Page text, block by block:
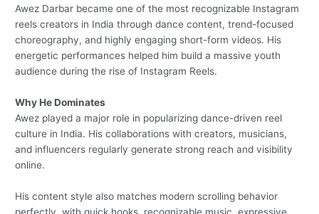
Awez Darbar became one of the most recognizable Instagram
reels creators in India through dance content, trend-focused
choreography, and highly engaging short-form videos. His
energetic performances helped him build a massive youth
audience during the rise of Instagram Reels.
Why He Dominates
Awez played a major role in popularizing dance-driven reel
culture in India. His collaborations with creators, musicians,
and influencers regularly generate strong reach and visibility
online.
His content style also matches modern scrolling behavior